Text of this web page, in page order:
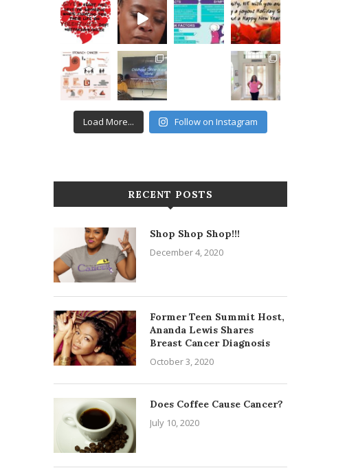
Load More... Follow on Instagram
RECENT POSTS
Shop Shop Shop!!!
December 4, 2020
Former Teen Summit Host,
Ananda Lewis Shares
Breast Cancer Diagnosis
October 3, 2020
Does Coffee Cause Cancer?
July 10, 2020